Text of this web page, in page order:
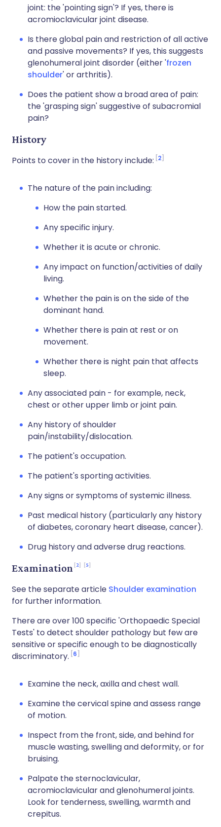
joint: the 'pointing sign'? If yes, there is
acromioclavicular joint disease.
Is there global pain and restriction of all active
and passive movements? If yes, this suggests
glenohumeral joint disorder (either 'frozen
shoulder' or arthritis).
Does the patient show a broad area of pain:
the 'grasping sign' suggestive of subacromial
pain?
History
Points to cover in the history include: 2
The nature of the pain including:
How the pain started.
Any specific injury.
Whether it is acute or chronic.
Any impact on function/activities of daily
living.
Whether the pain is on the side of the
dominant hand.
Whether there is pain at rest or on
movement.
Whether there is night pain that affects
sleep.
Any associated pain - for example, neck,
chest or other upper limb or joint pain.
Any history of shoulder
pain/instability/dislocation.
The patient's occupation.
The patient's sporting activities.
Any signs or symptoms of systemic illness.
Past medical history (particularly any history
of diabetes, coronary heart disease, cancer).
Drug history and adverse drug reactions.
Examination 2 5
See the separate article Shoulder examination
for further information.
There are over 100 specific 'Orthopaedic Special
Tests' to detect shoulder pathology but few are
sensitive or specific enough to be diagnostically
discriminatory. 6
Examine the neck, axilla and chest wall.
Examine the cervical spine and assess range
of motion.
Inspect from the front, side, and behind for
muscle wasting, swelling and deformity, or for
bruising.
Palpate the sternoclavicular,
acromioclavicular and glenohumeral joints.
Look for tenderness, swelling, warmth and
crepitus.